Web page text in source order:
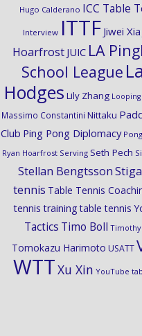
Hugo Calderano ICC Table
Interview ITTF Jiwei Xia
Hoarfrost JUIC LA
School League
Hodges Lily Zhang Looping
Massimo Constantini Nittaku
Club Ping Pong Diplomacy
Ryan Hoarfrost Serving Seth Pech
Stellan BengtssonStiga
tennis Table Tennis
tennis training table tennis
Tactics Timo Boll Timothy
Tomokazu Harimoto USATT
WTTXu Xin YouTube